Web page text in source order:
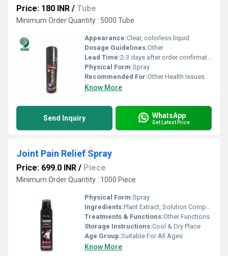
Price: 180 INR / Tube
Minimum Order Quantity : 5000 Tube
Appearance:Clear, colorless liquid
Dosage Guidelines:Other
Lead Time:2-3 days after order confirmation
Physical Form:Spray
Recommended For:Other Health Issues
Know More
Send Inquiry WhatsApp
Get Latest Price
Joint Pain Relief Spray
Price: 699.0 INR / Piece
Minimum Order Quantity : 1000 Piece
Physical Form:Spray
Ingredients:Plant Extract, Solution Compound, Chemicals
Treatments & Functions:Other Functions
Storage Instructions:Cool & Dry Place
Age Group:Suitable For All Ages
Know More